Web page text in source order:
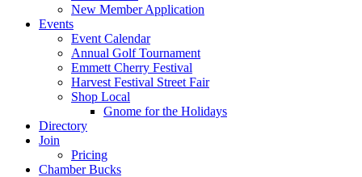
New Member Application
Events
Event Calendar
Annual Golf Tournament
Emmett Cherry Festival
Harvest Festival Street Fair
Shop Local
Gnome for the Holidays
Directory
Join
Pricing
Chamber Bucks